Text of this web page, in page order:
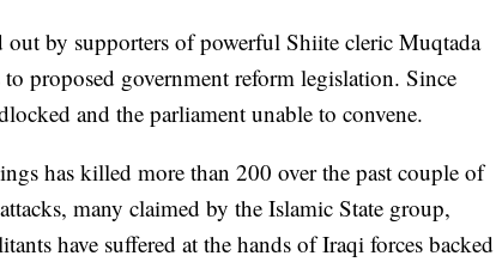
by supporters of powerful Shiite cleric Muqtada
proposed government reform legislation. Since
and the parliament unable to convene.
has killed more than 200 over the past couple of
many claimed by the Islamic State group,
have suffered at the hands of Iraqi forces backed